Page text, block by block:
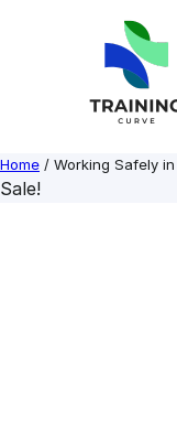
Home / Working Safely
Sale!